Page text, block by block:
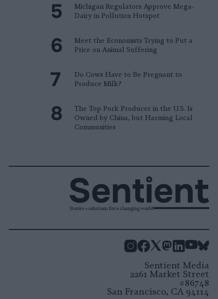
Michigan Regulators Approve Mega-
Dairy in Pollution Hotspot
Meet the Economists Trying to Put a
Price on Animal Suffering
Do Cows Have to Be Pregnant to
Produce Milk?
The Top Pork Producer in the U.S. Is
Owned by China, but Harming Local
Communities
Stories + solutions for a changing world
Sentient Media
2261 Market Street
#86748
San Francisco, CA 94114